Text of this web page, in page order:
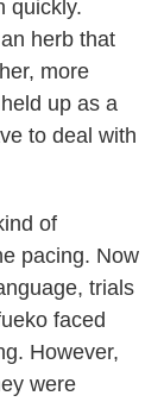
quickly.
herb that
more
up as a
to deal with
of
pacing. Now
trials
faced
However,
were